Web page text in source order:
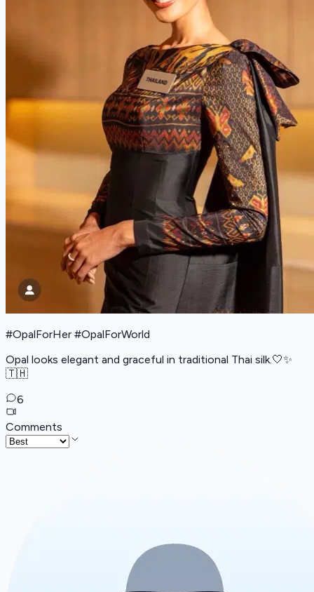
#OpalForHer #OpalForWorld
Opal looks elegant and graceful in traditional Thai silk.🤍✨
🇹🇭
6
Comments